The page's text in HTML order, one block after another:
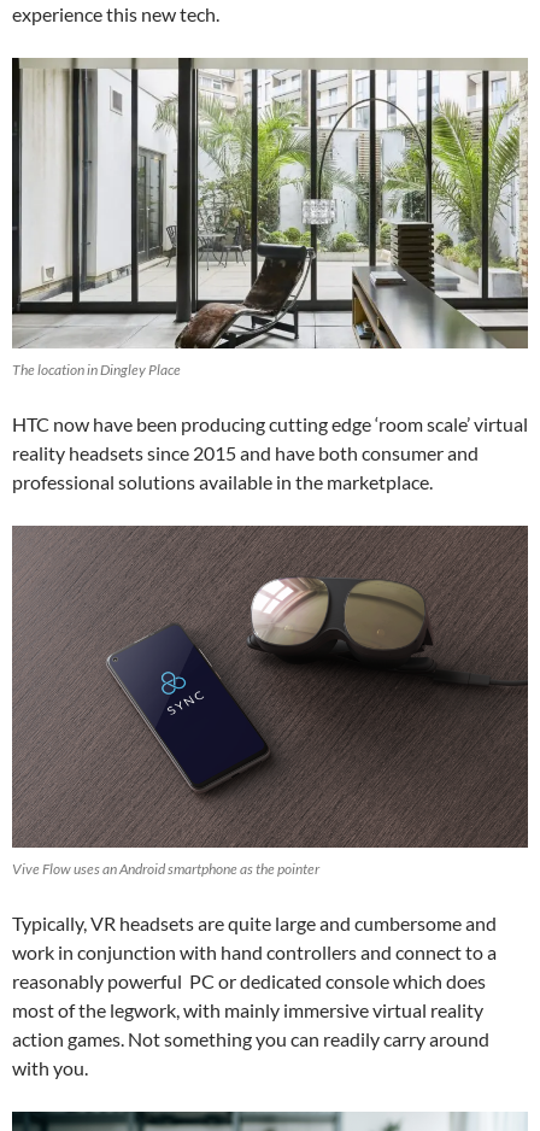
experience this new tech.
The location in Dingley Place
HTC now have been producing cutting edge ‘room scale’ virtual
reality headsets since 2015 and have both consumer and
professional solutions available in the marketplace.
Vive Flow uses an Android smartphone as the pointer
Typically, VR headsets are quite large and cumbersome and
work in conjunction with hand controllers and connect to a
reasonably powerful PC or dedicated console which does
most of the legwork, with mainly immersive virtual reality
action games. Not something you can readily carry around
with you.